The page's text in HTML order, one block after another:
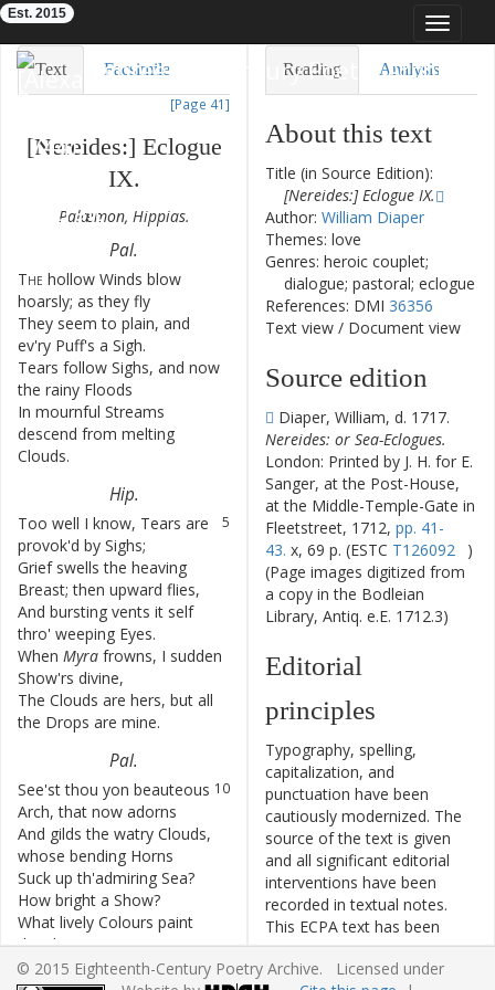
Toggle
Eighteenth-Century Poetry Archive
Est. 2015
Text Facsimile
[Page 41]
[Nereides:] Eclogue
IX.
Palæmon, Hippias.
Pal.
The hollow Winds blow
hoarsly; as they fly
They seem to plain, and
ev'ry Puff's a Sigh.
Tears follow Sighs, and now
the rainy Floods
In mournful Streams
descend from melting
Clouds.
Hip.
5
Too well I know, Tears are
provok'd by Sighs;
Grief swells the heaving
Breast; then upward flies,
And bursting vents it self
thro' weeping Eyes.
When Myra frowns, I sudden
Show'rs divine,
The Clouds are hers, but all
the Drops are mine.
Pal.
10
See'st thou yon beauteous
Arch, that now adorns
And gilds the watry Clouds,
whose bending Horns
Suck up th'admiring Sea?
How bright a Show?
What lively Colours paint
the shining Bow?
[Page 42]
14
But ah! how soon its
Reading Analysis
About this text
Title (in Source Edition):
[Nereides:] Eclogue IX.
Author: William Diaper
Themes: love
Genres: heroic couplet;
dialogue; pastoral; eclogue
References: DMI 36356
Text view / Document view
Source edition
Diaper, William, d. 1717.
Nereides: or Sea-Eclogues.
London: Printed by J. H. for E.
Sanger, at the Post-House,
at the Middle-Temple-Gate in
Fleetstreet, 1712, pp. 41-
43. x, 69 p. (ESTC T126092
)
(Page images digitized from
a copy in the Bodleian
Library, Antiq. e.E. 1712.3)
Editorial
principles
Typography, spelling,
capitalization, and
punctuation have been
cautiously modernized. The
source of the text is given
and all significant editorial
interventions have been
recorded in textual notes.
This ECPA text has been
edited to conform to the
recommendations found in
© 2015 Eighteenth-Century Poetry Archive. Licensed under